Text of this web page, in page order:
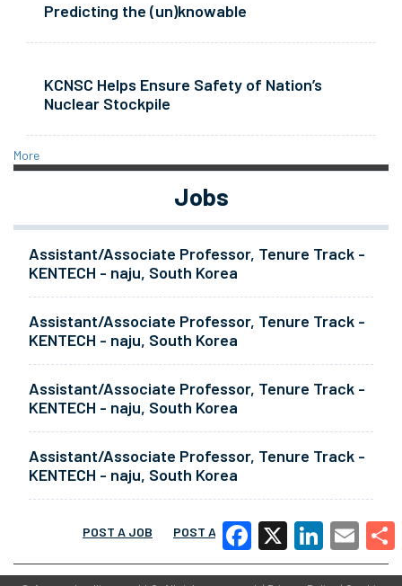
Predicting the (un)knowable
KCNSC Helps Ensure Safety of Nation’s
Nuclear Stockpile
More
Jobs
Assistant/Associate Professor, Tenure Track -
KENTECH - naju, South Korea
Assistant/Associate Professor, Tenure Track -
KENTECH - naju, South Korea
Assistant/Associate Professor, Tenure Track -
KENTECH - naju, South Korea
Assistant/Associate Professor, Tenure Track -
KENTECH - naju, South Korea
POST A JOB POST A RESUME MORE
Facebook
X LinkedInEmail Share